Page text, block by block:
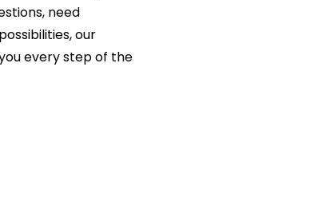
need
our
every step of the